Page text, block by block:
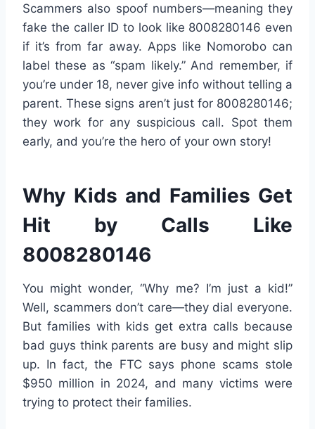
Scammers also spoof numbers—meaning they
fake the caller ID to look like 8008280146 even
if it’s from far away. Apps like Nomorobo can
label these as “spam likely.” And remember, if
you’re under 18, never give info without telling a
parent. These signs aren’t just for 8008280146;
they work for any suspicious call. Spot them
early, and you’re the hero of your own story!
Why Kids and Families Get
Hit by Calls Like
8008280146
You might wonder, “Why me? I’m just a kid!”
Well, scammers don’t care—they dial everyone.
But families with kids get extra calls because
bad guys think parents are busy and might slip
up. In fact, the FTC says phone scams stole
$950 million in 2024, and many victims were
trying to protect their families.